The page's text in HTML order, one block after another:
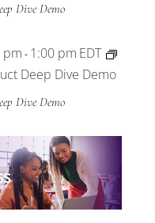
Dive Demo
pm - 1:00 pm EDT
Deep Dive Demo
Dive Demo